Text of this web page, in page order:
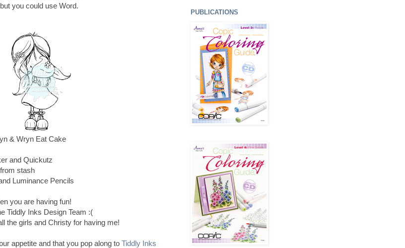
you could use Word.
& Wryn Eat Cake
and Quickutz
stash
Luminance Pencils
you are having fun!
Tiddly Inks Design Team :(
the girls and Christy for having me!
appetite and that you pop along to Tiddly Inks
PUBLICATIONS